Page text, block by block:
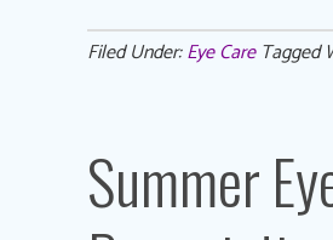
Filed Under:Eye Care Tagged
Summer